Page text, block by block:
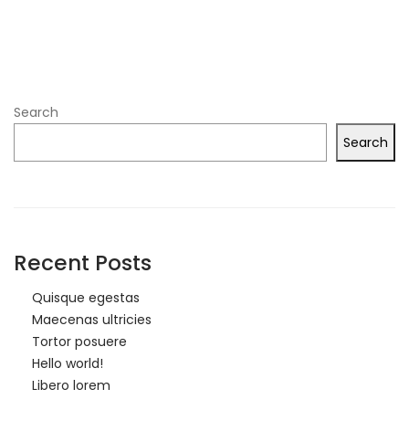
Search
Search
Recent Posts
Quisque egestas
Maecenas ultricies
Tortor posuere
Hello world!
Libero lorem